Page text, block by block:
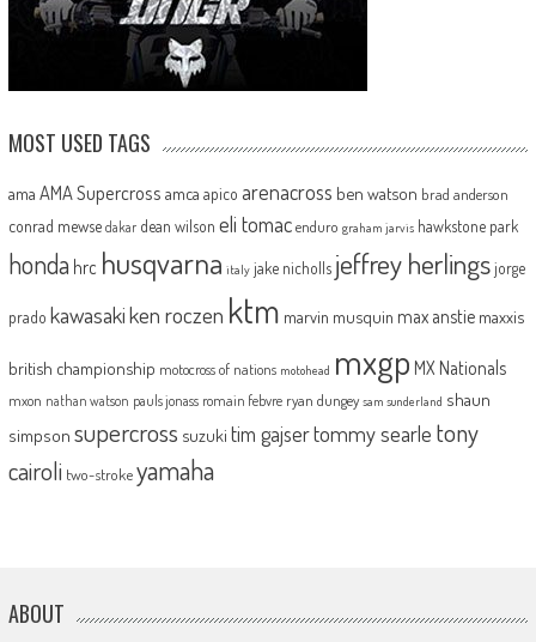
MOST USED TAGS
ama AMA Supercross amca apico arenacross ben watson brad anderson
conrad mewse dakar dean wilson eli tomac enduro graham jarvis hawkstone park
honda hrc husqvarna italy jake nicholls jeffrey herlingsjorge
prado kawasakiken roczen ktm marvin musquin max anstie maxxis
british championship motocross of nations motohead mxgp MX Nationals
mxon nathan watson pauls jonass romain febvre ryan dungey sam sunderland shaun
simpson supercross suzuki tim gajsertommy searle tony
cairoli two-strokeyamaha
ABOUT